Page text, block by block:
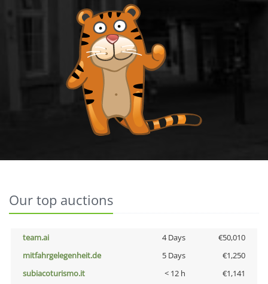
Our top auctions
team.ai 4 Days
€50,010
mitfahrgelegenheit.de
5 Days
€1,250
subiacoturismo.it
< 12 h
€1,141